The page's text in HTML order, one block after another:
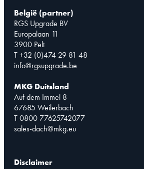
België (partner)
RGS Upgrade BV
Europalaan 11
3900 Pelt
T +32 (0)474 29 81 48
info@rgsupgrade.be
MKG Duitsland
Auf dem Immel 8
67685 Weilerbach
T 0800 77625742077
sales-dach@mkg.eu
Disclaimer